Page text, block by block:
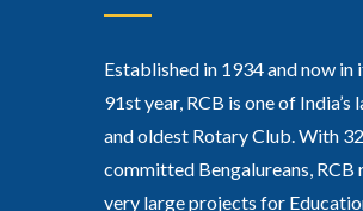
Established in 1934 and now in
91st year, RCB is one of India’s
and oldest Rotary Club. With
committed Bengalureans, RCB
very large projects for